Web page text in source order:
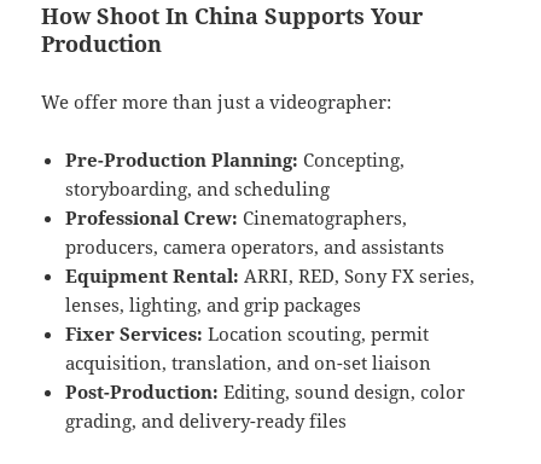
How Shoot In China Supports Your
Production
We offer more than just a videographer:
Pre-Production Planning: Concepting,
storyboarding, and scheduling
Professional Crew: Cinematographers,
producers, camera operators, and assistants
Equipment Rental: ARRI, RED, Sony FX series,
lenses, lighting, and grip packages
Fixer Services: Location scouting, permit
acquisition, translation, and on-set liaison
Post-Production: Editing, sound design, color
grading, and delivery-ready files